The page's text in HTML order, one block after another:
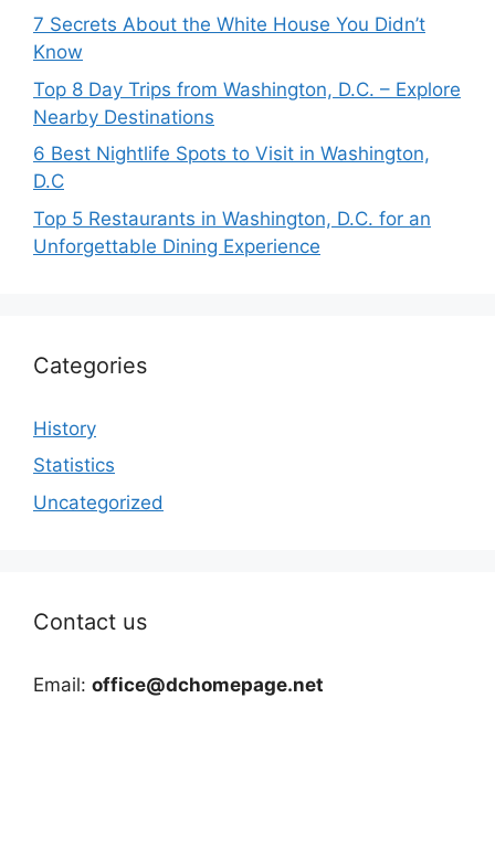
7 Secrets About the White House You Didn’t
Know
Top 8 Day Trips from Washington, D.C. – Explore
Nearby Destinations
6 Best Nightlife Spots to Visit in Washington,
D.C
Top 5 Restaurants in Washington, D.C. for an
Unforgettable Dining Experience
Categories
History
Statistics
Uncategorized
Contact us
Email: office@dchomepage.net